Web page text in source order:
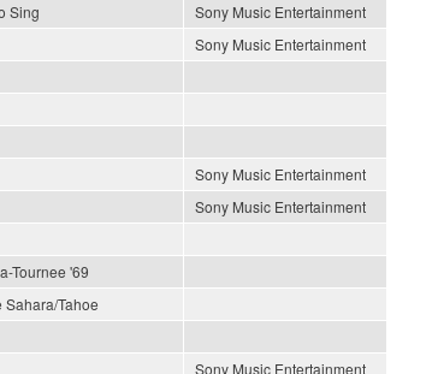
Sing
Sony Music Entertainment
Sony Music Entertainment
Sony Music Entertainment
Sony Music Entertainment
Tournee '69
Sahara/Tahoe
Sony Music Entertainment